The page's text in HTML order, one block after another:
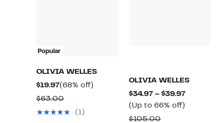
Popular
OLIVIA WELLES
$19.97Current
Price
$19.97
(68% off)
$63.00Comparable
value
(1)
OLIVIA WELLES
$34.97 – $39.97Current
(Up to 66% off)
$105.00Comparable